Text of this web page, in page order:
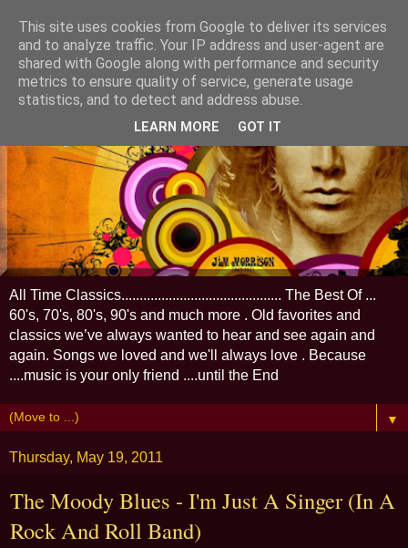
All Time Classics............................................ The Best Of ...
60's, 70's, 80's, 90's and much more . Old favorites and
classics we’ve always wanted to hear and see again and
again. Songs we loved and we'll always love . Because
....music is your only friend ....until the End
▼
Thursday, May 19, 2011
The Moody Blues - I'm Just A Singer (In A
Rock And Roll Band)
This site uses cookies from Google to deliver its services
and to analyze traffic. Your IP address and user-agent are
shared with Google along with performance and security
metrics to ensure quality of service, generate usage
statistics, and to detect and address abuse.
LEARN MORE GOT IT